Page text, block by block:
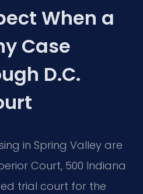
When a
Case
D.C.
in Spring Valley are
Court, 500 Indiana
trial court for the